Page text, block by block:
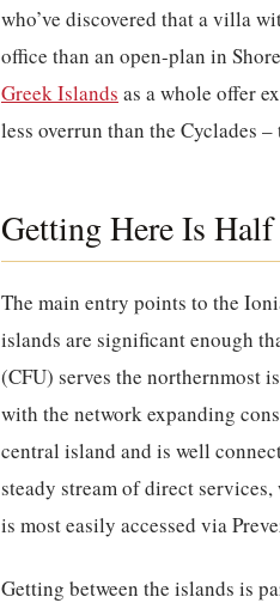
who’ve discovered that a villa
office than an open-plan in
Greek Islands as a whole offer
less overrun than the Cyclades
Getting Here Is
The main entry points to the
islands are significant enough
(CFU) serves the northernmost
with the network expanding
central island and is well
steady stream of direct
is most easily accessed via
Getting between the islands is